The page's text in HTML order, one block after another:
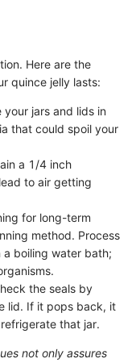
Here are the
quince jelly lasts:
your jars and lids in
that could spoil your
a 1/4 inch
to air getting
for long-term
method. Process
boiling water bath;
the seals by
lid. If it pops back, it
that jar.
not only assures